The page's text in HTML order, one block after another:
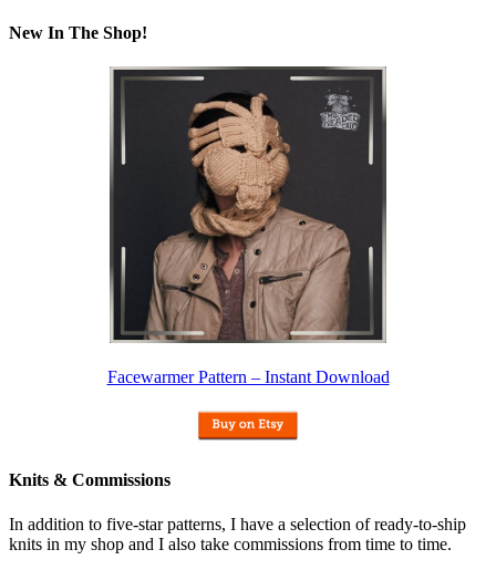
New In The Shop!
Facewarmer Pattern – Instant Download
Knits & Commissions
In addition to five-star patterns, I have a selection of ready-to-ship
knits in my shop and I also take commissions from time to time.